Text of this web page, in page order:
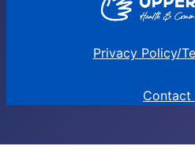
Privacy Policy/
Contact